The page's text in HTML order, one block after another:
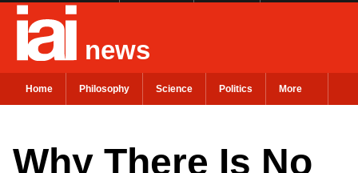
news
Home Philosophy Science Politics More
Why There Is No